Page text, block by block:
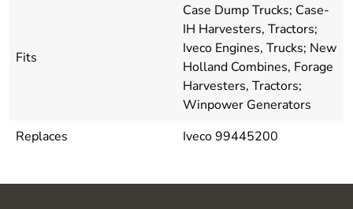
Fits
Case Dump Trucks; Case-
IH Harvesters, Tractors;
Iveco Engines, Trucks; New
Holland Combines, Forage
Harvesters, Tractors;
Winpower Generators
Replaces
Iveco 99445200